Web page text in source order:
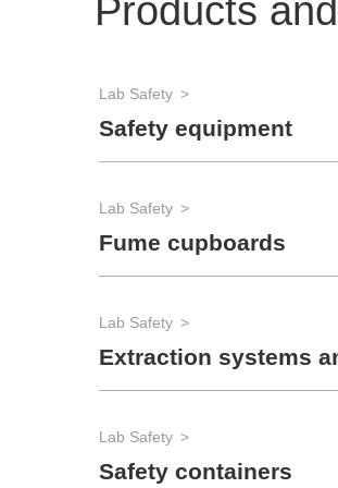
Products
Lab Safety
Safety equipment
Lab Safety
Fume cupboards
Lab Safety
Extraction systems
Lab Safety
Safety containers